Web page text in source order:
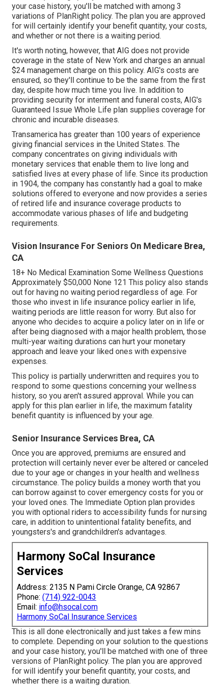
your case history, you'll be matched with among 3
variations of PlanRight policy. The plan you are approved
for will certainly identify your benefit quantity, your costs,
and whether or not there is a waiting period.
It's worth noting, however, that AIG does not provide
coverage in the state of New York and charges an annual
$24 management charge on this policy. AIG's costs are
ensured, so they'll continue to be the same from the first
day, despite how much time you live. In addition to
providing security for interment and funeral costs, AIG's
Guaranteed Issue Whole Life plan supplies coverage for
chronic and incurable diseases.
Transamerica has greater than 100 years of experience
giving financial services in the United States. The
company concentrates on giving individuals with
monetary services that enable them to live long and
satisfied lives at every phase of life. Since its production
in 1904, the company has constantly had a goal to make
solutions offered to everyone and now provides a series
of retired life and insurance coverage products to
accommodate various phases of life and budgeting
requirements.
Vision Insurance For Seniors On Medicare Brea,
CA
18+ No Medical Examination Some Wellness Questions
Approximately $50,000 None 121 This policy also stands
out for having no waiting period regardless of age. For
those who invest in life insurance policy earlier in life,
waiting periods are little reason for worry. But also for
anyone who decides to acquire a policy later on in life or
after being diagnosed with a major health problem, those
multi-year waiting durations can hurt your monetary
approach and leave your liked ones with expensive
expenses.
This policy is partially underwritten and requires you to
respond to some questions concerning your wellness
history, so you aren't assured approval. While you can
apply for this plan earlier in life, the maximum fatality
benefit quantity is influenced by your age.
Senior Insurance Services Brea, CA
Once you are approved, premiums are ensured and
protection will certainly never ever be altered or canceled
due to your age or changes in your health and wellness
circumstance. The policy builds a money worth that you
can borrow against to cover emergency costs for you or
your loved ones. The Immediate Option plan provides
you with optional riders to accessibility funds for nursing
care, in addition to unintentional fatality benefits, and
youngsters's and grandchildren's advantages.
Harmony SoCal Insurance
Services
Address: 2135 N Pami Circle Orange, CA 92867
Phone: (714) 922-0043
Email: info@hsocal.com
Harmony SoCal Insurance Services
This is all done electronically and just takes a few mins
to complete. Depending on your solution to the questions
and your case history, you'll be matched with one of three
versions of PlanRight policy. The plan you are approved
for will identify your benefit quantity, your costs, and
whether there is a waiting duration.